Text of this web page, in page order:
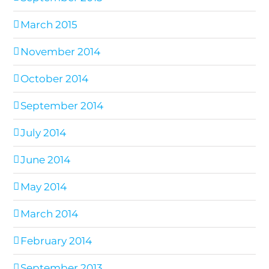
March 2015
November 2014
October 2014
September 2014
July 2014
June 2014
May 2014
March 2014
February 2014